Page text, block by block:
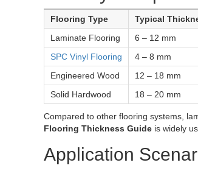
Flooring Type Typical
Laminate Flooring
6 – 12 mm
SPC Vinyl Flooring
4 – 8 mm
Engineered Wood
12 – 18 mm
Solid Hardwood
18 – 20 mm
Compared to other flooring systems,
Flooring Thickness Guide is widely
Application